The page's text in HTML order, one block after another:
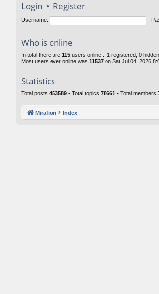
Login • Register
Username:
Who is online
In total there are 115 users online :: 1 registered, 0
Most users ever online was 11537 on Sat Jul 04, 2026
Statistics
Total posts 453589 • Total topics 78661 • Total members
Mirafiori Index